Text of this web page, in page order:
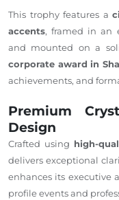
This trophy features a
accents, framed in an
and mounted on a
corporate award in
achievements, and
Premium
Design
Crafted using high-
delivers exceptional
enhances its executive
profile events and